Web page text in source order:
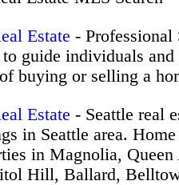
Estate - Professional
to guide individuals
buying or selling a
Estate - Seattle real
in Seattle area.
in Magnolia,
Hill, Ballard,